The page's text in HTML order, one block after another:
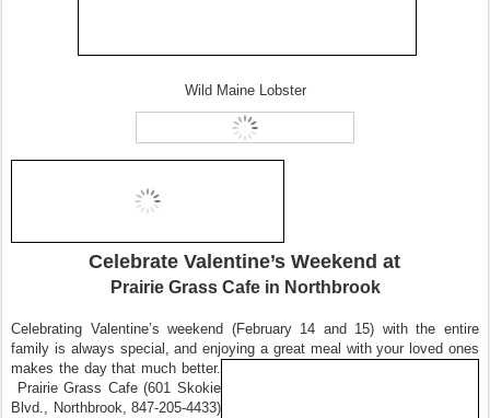
Wild Maine Lobster
Celebrate Valentine’s Weekend at
Prairie Grass Cafe in Northbrook
Celebrating Valentine’s weekend (February 14 and 15) with the entire
family is always special, and enjoying a great meal with your loved ones
makes the day that much better.
Prairie Grass Cafe (601 Skokie
Blvd., Northbrook, 847-205-4433)